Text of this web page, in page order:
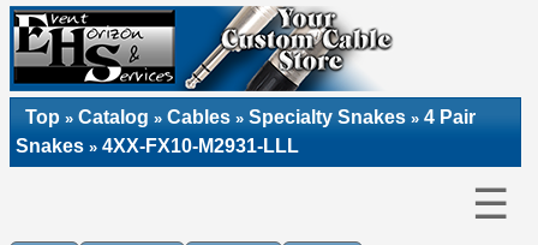
Top » Catalog » Cables » Specialty Snakes » 4 Pair
Snakes » 4XX-FX10-M2931-LLL
☰